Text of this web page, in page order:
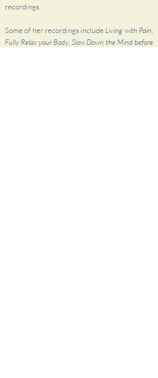
recordings.
Some of her recordings include Living with Pain,
Fully Relax your Body, Slow Down the Mind before